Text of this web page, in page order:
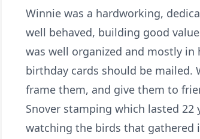
Winnie was a hardworking,
well behaved, building good
was well organized and mostly in
birthday cards should be mailed.
frame them, and give them to
Snover stamping which lasted 22
watching the birds that gathered